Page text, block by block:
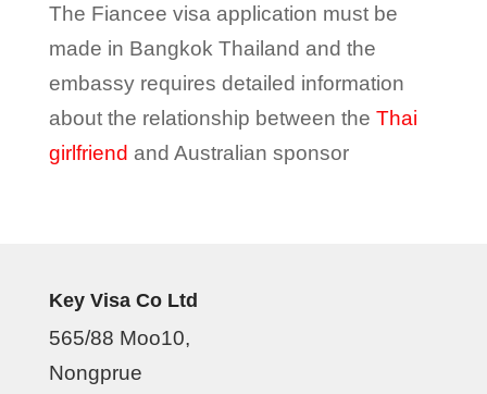
The Fiancee visa application must be
made in Bangkok Thailand and the
embassy requires detailed information
about the relationship between the Thai
girlfriend and Australian sponsor
Key Visa Co Ltd
565/88 Moo10,
Nongprue